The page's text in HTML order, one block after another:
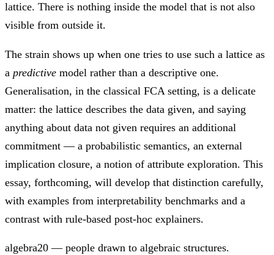
lattice. There is nothing inside the model that is not also
visible from outside it.
The strain shows up when one tries to use such a lattice as
a predictive model rather than a descriptive one.
Generalisation, in the classical FCA setting, is a delicate
matter: the lattice describes the data given, and saying
anything about data not given requires an additional
commitment — a probabilistic semantics, an external
implication closure, a notion of attribute exploration. This
essay, forthcoming, will develop that distinction carefully,
with examples from interpretability benchmarks and a
contrast with rule-based post-hoc explainers.
algebra20 — people drawn to algebraic structures.